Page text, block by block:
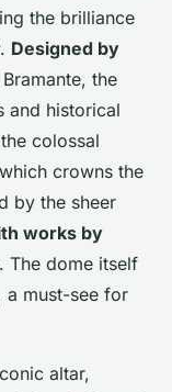
the brilliance
Designed by
the
and historical
colossal
crowns the
by the sheer
works by
The dome itself
a must-see for
altar,